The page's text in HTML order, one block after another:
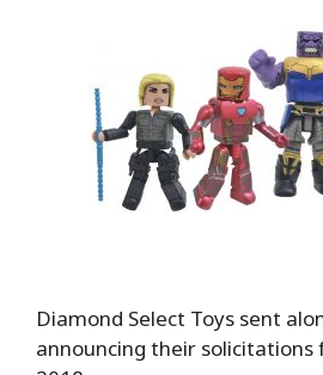
Diamond Select Toys sent
announcing their solicitations